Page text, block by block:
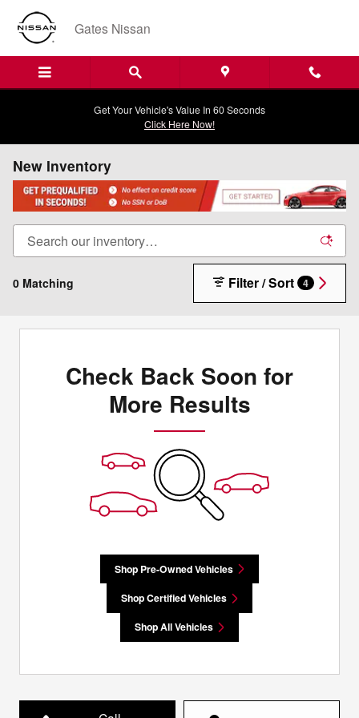
Skip to main content
Gates Nissan
Get Your Vehicle's Value In 60 Seconds
Click Here Now!
New Inventory
0 Matching Filter / Sort 4
Check Back Soon for
More Results
Shop Pre-Owned Vehicles
Shop Certified Vehicles
Shop All Vehicles